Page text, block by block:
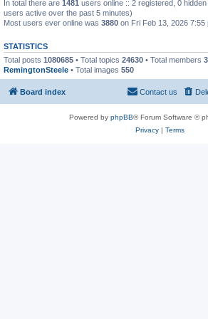
In total there are 1481 users online :: 2 registered, 0
users active over the past 5 minutes)
Most users ever online was 3880 on Fri Feb 13, 2026 7:55
STATISTICS
Total posts 1080685 • Total topics 24630 • Total members
RemingtonSteele • Total images 550
Board index Contact us
Powered by phpBB® Forum Software ©
Privacy| Terms